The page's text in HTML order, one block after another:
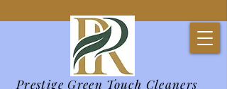
Prestige Green Touch Cleaners